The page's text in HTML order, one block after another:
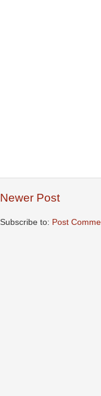
Newer Post
Subscribe to: Post